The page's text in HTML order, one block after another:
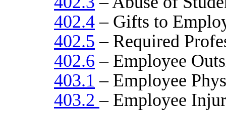
402.4 – Gifts to
402.5 – Required
402.6 – Employee
403.1 – Employee
403.2– Employee